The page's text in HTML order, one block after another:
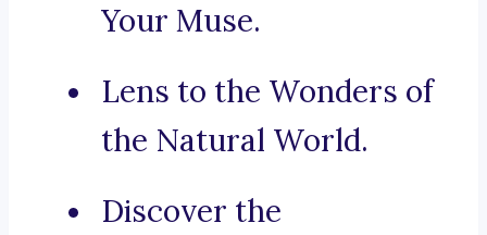
Your Muse.
Lens to the Wonders of
the Natural World.
Discover the